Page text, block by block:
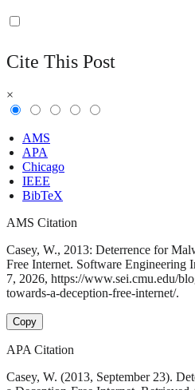
Cite This Post
×
AMS
APA
Chicago
IEEE
BibTeX
AMS Citation
Casey, W., 2013: Deterrence for
Free Internet. Software Engineering
7, 2026, https://www.sei.cmu.edu/
towards-a-deception-free-internet/.
Copy
APA Citation
Casey, W. (2013, September 23).